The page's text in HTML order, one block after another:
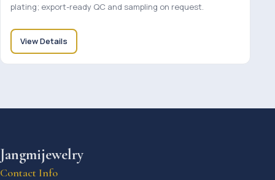
plating; export-ready QC and sampling on request.
View Details
Jangmijewelry
Contact Info